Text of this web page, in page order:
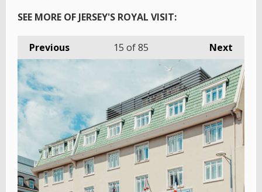
SEE MORE OF JERSEY'S ROYAL VISIT:
Previous Next
15 of 85